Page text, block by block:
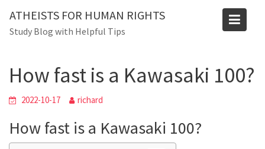
content
ATHEISTS FOR HUMAN RIGHTS
Study Blog with Helpful Tips
Blog
How fast is a Kawasaki 100?
2022-10-17 richard
How fast is a Kawasaki 100?